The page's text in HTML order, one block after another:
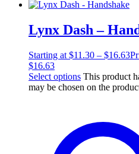
Lynx Dash –
Starting at $11.30 – $16.63
$16.63
Select options This product
may be chosen on the